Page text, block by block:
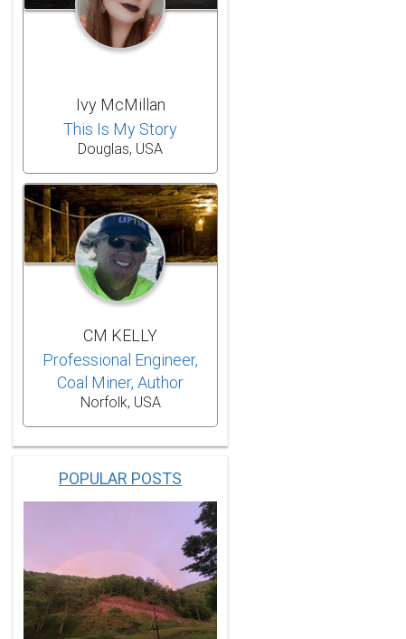
Ivy McMillan
This Is My Story
Douglas, USA
CM KELLY
Professional Engineer,
Coal Miner, Author
Norfolk, USA
POPULAR POSTS